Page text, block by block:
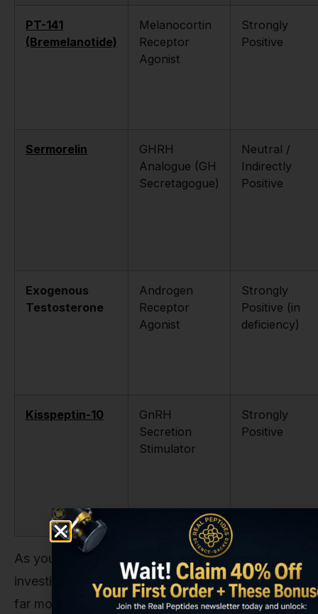
PT-141
(Bremelanotide)
Melanocortin
Receptor
Agonist
Strongly
Positive
Sermorelin
GHRH
Analogue (GH
Secretagogue)
Neutral /
Indirectly
Positive
Exogenous
Testosterone
Androgen
Receptor
Agonist
Strongly
Positive (in
deficiency)
Kisspeptin-10
GnRH
Secretion
Stimulator
Strongly
Positive
As you can see, if the research goal is a direct
investigation into libido enhancement, there are
far more suitable tools for the job. Compounds